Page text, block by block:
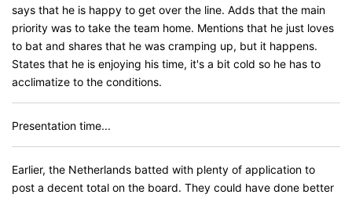
says that he is happy to get over the line. Adds that the main
priority was to take the team home. Mentions that he just loves
to bat and shares that he was cramping up, but it happens.
States that he is enjoying his time, it's a bit cold so he has to
acclimatize to the conditions.
Presentation time...
Earlier, the Netherlands batted with plenty of application to
post a decent total on the board. They could have done better